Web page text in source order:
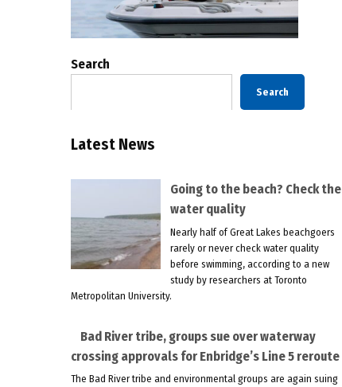
Search
Search
Latest News
Going to the beach? Check the
water quality
Nearly half of Great Lakes beachgoers
rarely or never check water quality
before swimming, according to a new
study by researchers at Toronto
Metropolitan University.
Bad River tribe, groups sue over waterway
crossing approvals for Enbridge’s Line 5 reroute
The Bad River tribe and environmental groups are again suing